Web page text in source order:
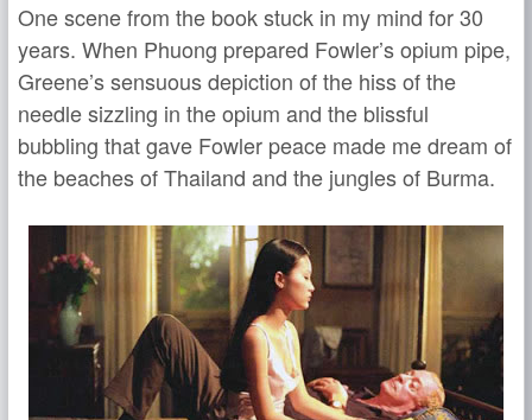
One scene from the book stuck in my mind for 30
years. When Phuong prepared Fowler’s opium pipe,
Greene’s sensuous depiction of the hiss of the
needle sizzling in the opium and the blissful
bubbling that gave Fowler peace made me dream of
the beaches of Thailand and the jungles of Burma.